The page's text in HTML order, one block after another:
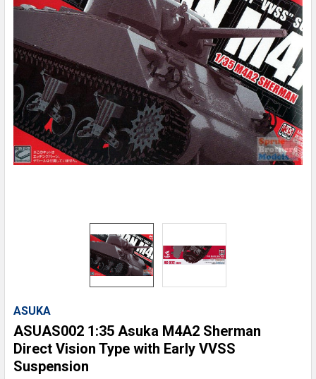
ASUKA
ASUAS002 1:35 Asuka M4A2 Sherman
Direct Vision Type with Early VVSS
Suspension